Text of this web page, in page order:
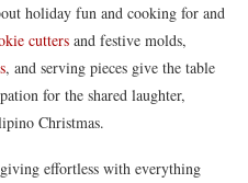
holiday fun and cooking for and
cutters and festive molds,
, and serving pieces give the table
for the shared laughter,
Christmas.
effortless with everything